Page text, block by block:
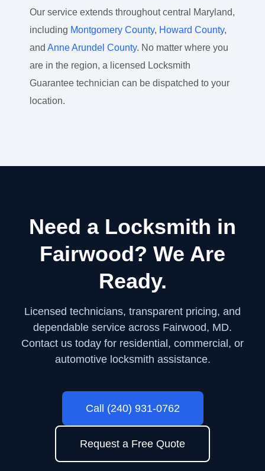
Our service extends throughout central Maryland,
including Montgomery County, Howard County,
and Anne Arundel County. No matter where you
are in the region, a licensed Locksmith
Guarantee technician can be dispatched to your
location.
Need a Locksmith in
Fairwood? We Are
Ready.
Licensed technicians, transparent pricing, and
dependable service across Fairwood, MD.
Contact us today for residential, commercial, or
automotive locksmith assistance.
Call (240) 931-0762
Request a Free Quote